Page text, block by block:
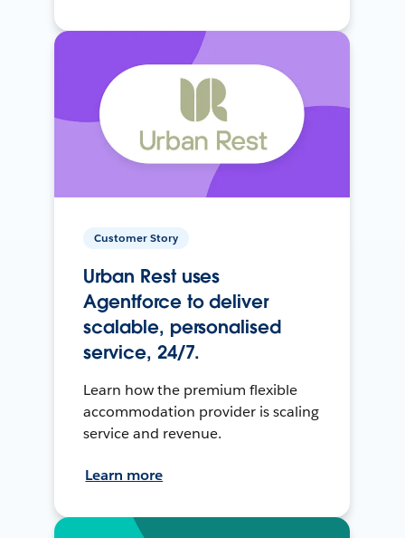
Customer Story
Urban Rest uses
Agentforce to deliver
scalable, personalised
service, 24/7.
Learn how the premium flexible
accommodation provider is scaling
service and revenue.
Learn more